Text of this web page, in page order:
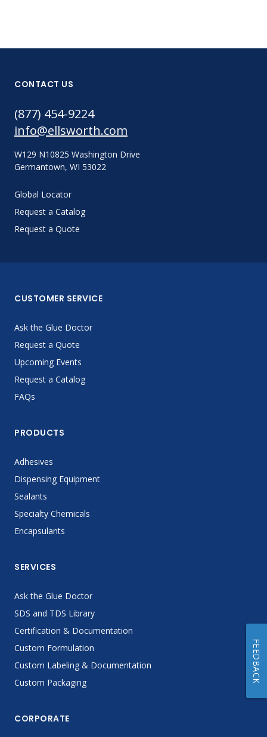
CONTACT US
(877) 454-9224
info@ellsworth.com
W129 N10825 Washington Drive
Germantown, WI 53022
Global Locator
Request a Catalog
Request a Quote
CUSTOMER SERVICE
Ask the Glue Doctor
Request a Quote
Upcoming Events
Request a Catalog
FAQs
PRODUCTS
Adhesives
Dispensing Equipment
Sealants
Specialty Chemicals
Encapsulants
SERVICES
Ask the Glue Doctor
SDS and TDS Library
Certification & Documentation
Custom Formulation
Custom Labeling & Documentation
Custom Packaging
CORPORATE
FEEDBACK